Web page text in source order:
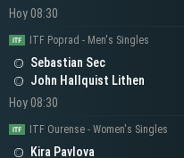
Hoy 08:30
ITF Poprad - Men's Singles
Sebastian Sec
John Hallquist Lithen
Hoy 08:30
ITF Ourense - Women's Singles
Kira Pavlova